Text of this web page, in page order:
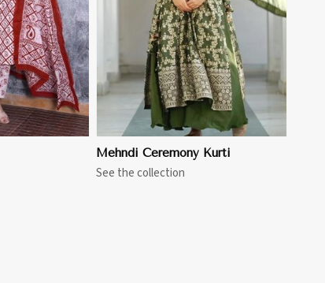
Mehndi Ceremony Kurti
See the collection